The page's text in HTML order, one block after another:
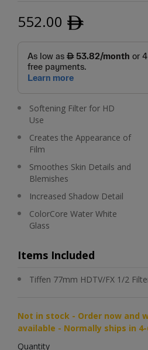
552.00 ﾹ
Softening Filter for HD
Use
Creates the Appearance of
Film
Smoothes Skin Details and
Blemishes
Increased Shadow Detail
ColorCore Water White
Glass
Items Included
Tiffen 77mm HDTV/FX 1/2
Not in stock - Order now and
available - Normally ships in
Quantity